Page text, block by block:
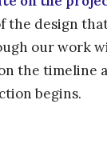
the design
our work
the timeline
begins.